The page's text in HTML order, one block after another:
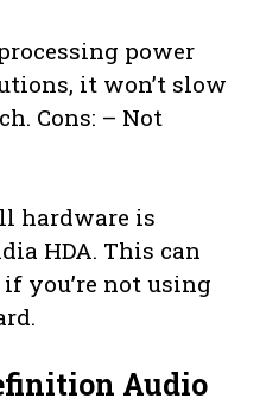
power
it won’t slow
Cons: – Not
hardware is
HDA. This can
you’re not using
Audio